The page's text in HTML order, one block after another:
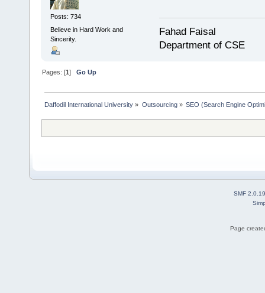
Posts: 734
Believe in Hard Work and
Sincerity.
Fahad Faisal
Department of CSE
Pages: [1]Go Up
Daffodil International University » Outsourcing» SEO (Search Engine
SMF 2.0.19
Page